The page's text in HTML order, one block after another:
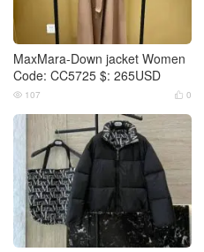
MaxMara-Down jacket Women
Code: CC5725 $: 265USD
 0
 107